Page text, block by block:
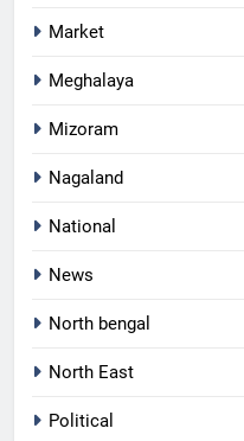
Market
Meghalaya
Mizoram
Nagaland
National
News
North bengal
North East
Political